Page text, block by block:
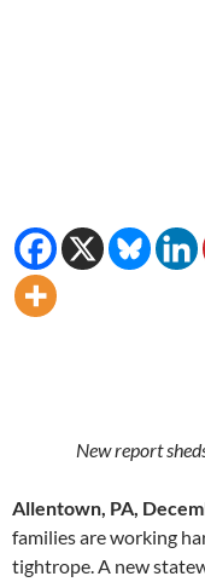
New report
Allentown, PA,
families are working
tightrope. A new